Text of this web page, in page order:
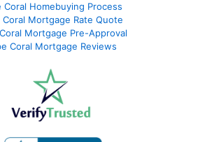
Coral Homebuying Process
Coral Mortgage Rate Quote
Mortgage Pre-Approval
Coral Mortgage Reviews